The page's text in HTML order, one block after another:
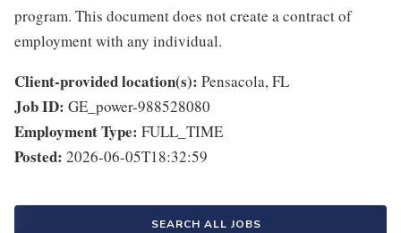
program. This document does not create a contract of
employment with any individual.
Client-provided location(s): Pensacola, FL
Job ID: GE_power-988528080
Employment Type: FULL_TIME
Posted: 2026-06-05T18:32:59
SEARCH ALL JOBS